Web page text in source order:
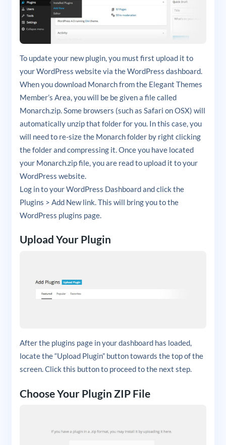
To update your new plugin, you must first upload it to
your WordPress website via the WordPress dashboard.
When you download Monarch from the Elegant Themes
Member’s Area, you will be be given a file called
Monarch.zip. Some browsers (such as Safari on OSX) will
automatically unzip that folder for you. In this case, you
will need to re-size the Monarch folder by right clicking
the folder and compressing it. Once you have located
your Monarch.zip file, you are read to upload it to your
WordPress website.
Log in to your WordPress Dashboard and click the
Plugins > Add New link. This will bring you to the
WordPress plugins page.
Upload Your Plugin
After the plugins page in your dashboard has loaded,
locate the “Upload Plugin” button towards the top of the
screen. Click this button to proceed to the next step.
Choose Your Plugin ZIP File